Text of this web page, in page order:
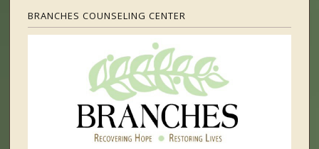
BRANCHES COUNSELING CENTER